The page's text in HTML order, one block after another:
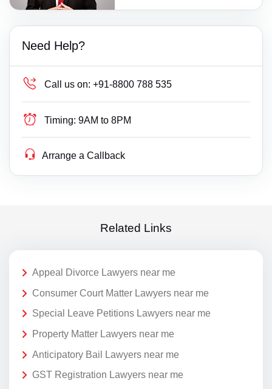
Need Help?
Call us on: +91-8800 788 535
Timing: 9AM to 8PM
Arrange a Callback
Related Links
Appeal Divorce Lawyers near me
Consumer Court Matter Lawyers near me
Special Leave Petitions Lawyers near me
Property Matter Lawyers near me
Anticipatory Bail Lawyers near me
GST Registration Lawyers near me